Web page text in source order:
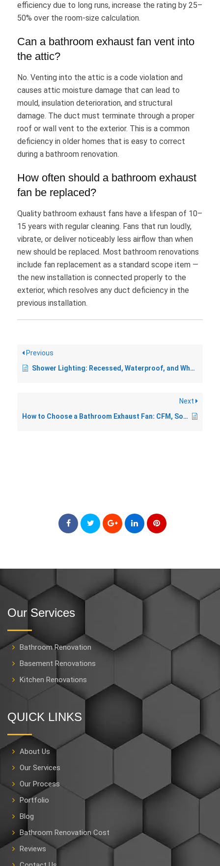
efficiency due to long runs, increase the rating by 25–
50% over the room-size calculation.
Can a bathroom exhaust fan vent into
the attic?
No. Venting into the attic is a code violation and
causes attic moisture damage that can lead to
mould, insulation deterioration, and structural
damage. The duct must terminate through a proper
roof or wall vent to the exterior. This is a common
deficiency in older homes that is easy to correct
during a bathroom renovation.
How often should a bathroom exhaust
fan be replaced?
Quality bathroom exhaust fans have a lifespan of 10–
15 years with regular cleaning. Fans that run loudly,
vibrate, or deliver noticeably less airflow than when
new should be replaced. Most bathroom renovations
include fan replacement as a standard scope item —
the new installation is connected properly to the
exterior, which resolves any duct deficiency in the
previous installation.
Previous
Shower Lighting: Recessed, Waterproof, and What Needs a Permit
Next
How to Choose a Bathroom Exhaust Fan: CFM, Sones, and Features
Our Services
Bathroom Renovation
Basement Renovations
Kitchen Renovations
QUICK LINKS
About Us
Our Services
Our Process
Portfolio
Blog
Bathroom Renovation Cost
Reviews